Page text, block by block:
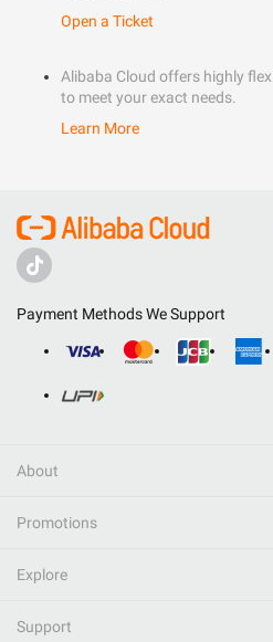
Open a Ticket
Alibaba Cloud offers highly
to meet your exact needs.
Learn More
Payment Methods We Support
About
Promotions
Explore
Support